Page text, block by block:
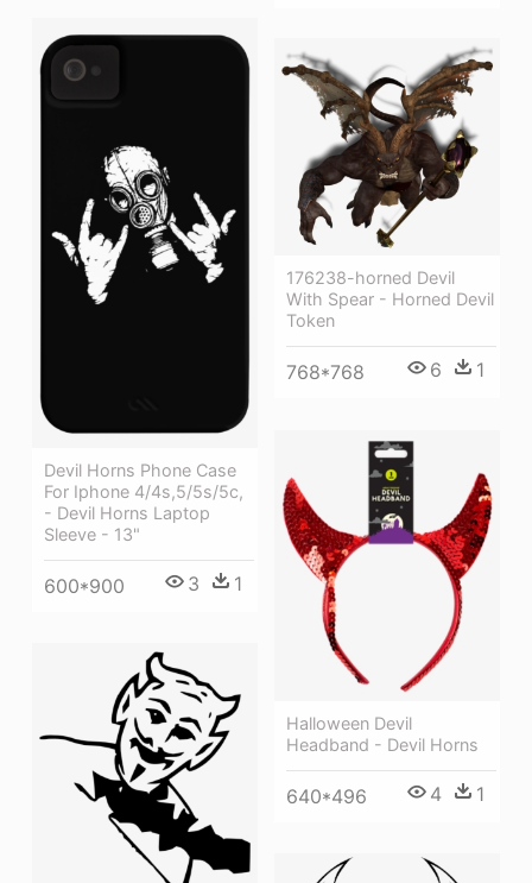
Devil Horns Phone Case
For Iphone 4/4s,5/5s/5c,
- Devil Horns Laptop
Sleeve - 13"
600*900 3 1
176238-horned Devil
With Spear - Horned Devil
Token
768*768 6 1
Halloween Devil
Headband - Devil Horns
640*496 4 1